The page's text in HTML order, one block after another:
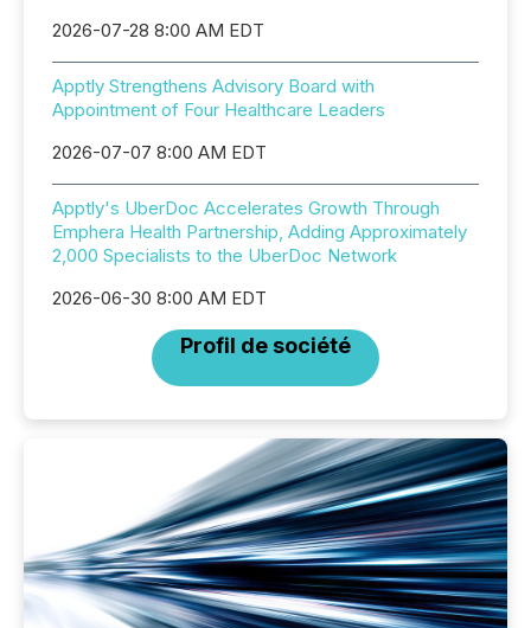
2026-07-28 8:00 AM EDT
Apptly Strengthens Advisory Board with
Appointment of Four Healthcare Leaders
2026-07-07 8:00 AM EDT
Apptly's UberDoc Accelerates Growth Through
Emphera Health Partnership, Adding Approximately
2,000 Specialists to the UberDoc Network
2026-06-30 8:00 AM EDT
Profil de société